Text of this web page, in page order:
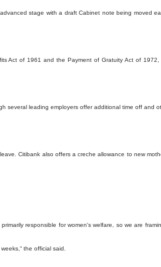
stage with a draft Cabinet note being moved
Act of 1961 and the Payment of Gratuity Act of 1972,
several leading employers offer additional time off and
Citibank also offers a creche allowance to new
responsible for women's welfare, so we are
the official said.